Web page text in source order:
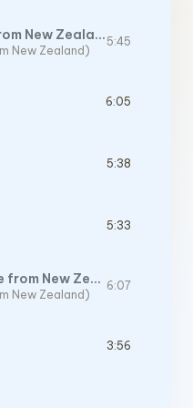
Complete - Live from New Zealand
New Zealand)
5:45
6:05
5:38
5:33
All the Earth - Live from New Zealand
New Zealand)
6:07
3:56